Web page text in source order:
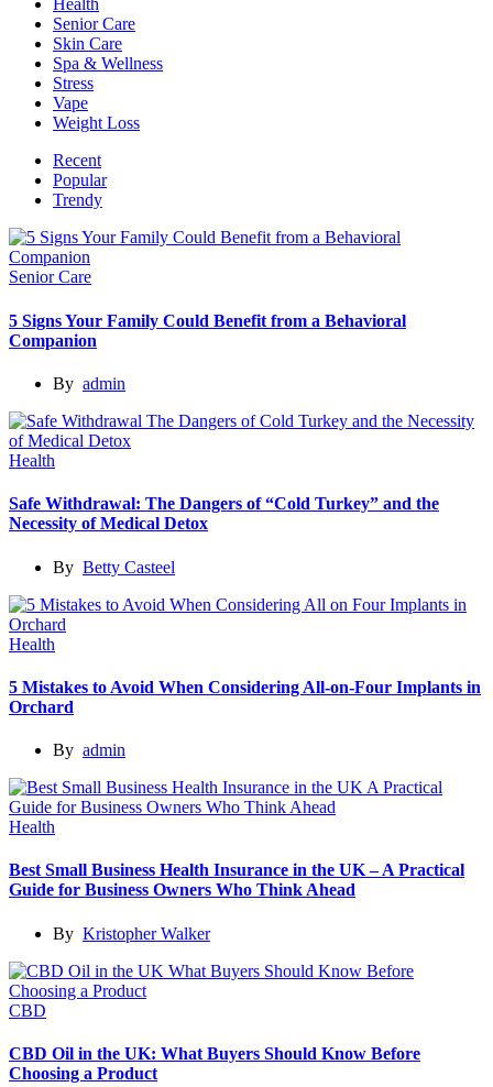
Health
Senior Care
Skin Care
Spa & Wellness
Stress
Vape
Weight Loss
Recent
Popular
Trendy
Senior Care
5 Signs Your Family Could Benefit from a Behavioral
Companion
By admin
Health
Safe Withdrawal: The Dangers of “Cold Turkey” and the
Necessity of Medical Detox
By Betty Casteel
Health
5 Mistakes to Avoid When Considering All-on-Four Implants in
Orchard
By admin
Health
Best Small Business Health Insurance in the UK – A Practical
Guide for Business Owners Who Think Ahead
By Kristopher Walker
CBD
CBD Oil in the UK: What Buyers Should Know Before
Choosing a Product